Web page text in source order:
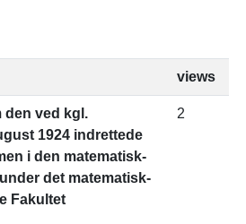
views
den ved kgl.
1924 indrettede
i den matematisk-
det matematisk-
Fakultet
2